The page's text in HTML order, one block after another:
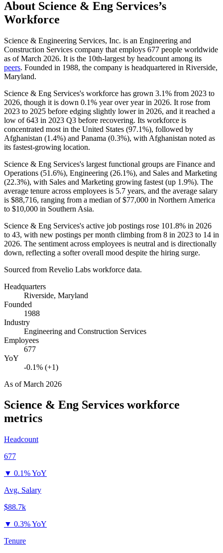
About Science & Eng Services’s
Workforce
Science & Engineering Services, Inc. is an Engineering and
Construction Services company that employs 677 people worldwide
as of March 2026. It is the 10th-largest by headcount among its
peers. Founded in 1988, the company is headquartered in Riverside,
Maryland.
Science & Eng Services's workforce has grown 3.1% from 2023 to
2026, though it is down 0.1% year over year in 2026. It rose from
2023 to 2025 before edging slightly lower in 2026, and it reached a
low of643 in 2023 Q3 before recovering. Its workforce is
concentrated most in the United States (97.1%), followed by
Afghanistan (1.4%) and Panama (0.3%), with Afghanistan noted as
its fastest-growing location.
Science & Eng Services's largest functional groups are Finance and
Operations (51.6%), Engineering (26.1%), and Sales and Marketing
(22.3%), with Sales and Marketing growing fastest (up 1.9%). The
average tenure across employees is 5.7 years, and the average salary
is $88,716, ranging from a median of$77,000 in Northern America
to $10,000 in Southern Asia.
Science & Eng Services's active job postings rose 101.8% in 2026
to 43, with new postings per month climbing from 8 in 2023 to 14 in
2026. The sentiment across employees is neutral and is directionally
down, reflecting a softer overall mood despite the hiring surge.
Sourced from Revelio Labs workforce data.
Headquarters
Riverside, Maryland
Founded
1988
Industry
Engineering and Construction Services
Employees
677
YoY
-0.1% (+1)
As ofMarch 2026
Science & Eng Services workforce
metrics
Headcount
677
▼ 0.1% YoY
Avg. Salary
$88.7k
▼ 0.3% YoY
Tenure